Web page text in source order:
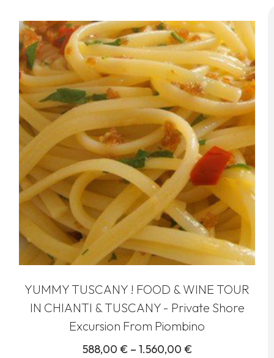
YUMMY TUSCANY ! FOOD & WINE TOUR
IN CHIANTI & TUSCANY - Private Shore
Excursion From Piombino
588,00 € – 1.560,00 €